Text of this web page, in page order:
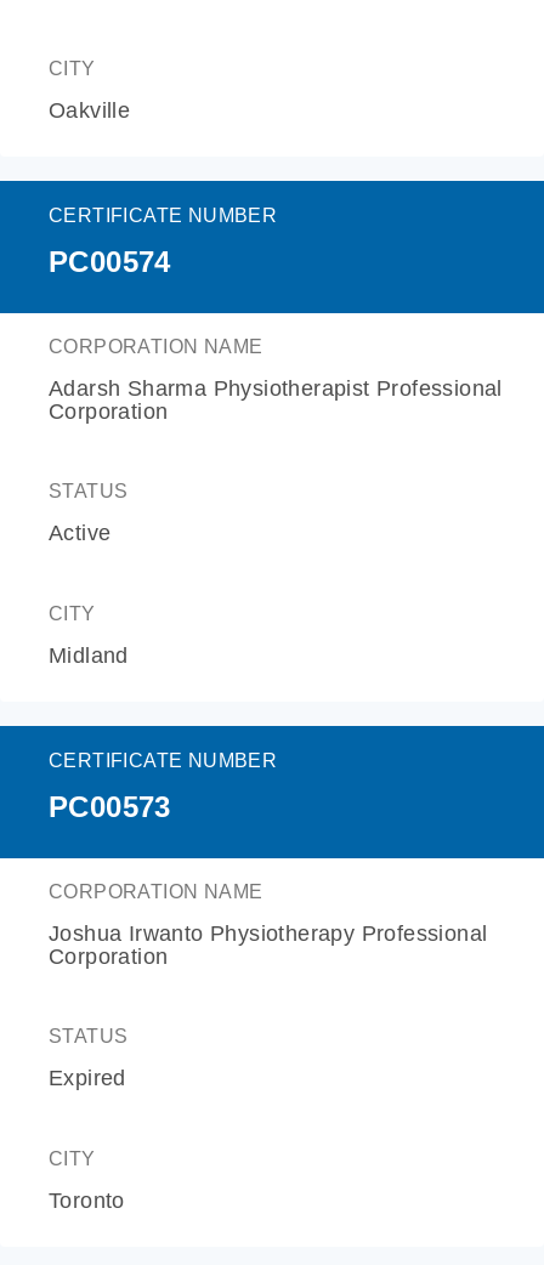
CITY
Oakville
CERTIFICATE NUMBER
PC00574
CORPORATION NAME
Adarsh Sharma Physiotherapist Professional
Corporation
STATUS
Active
CITY
Midland
CERTIFICATE NUMBER
PC00573
CORPORATION NAME
Joshua Irwanto Physiotherapy Professional
Corporation
STATUS
Expired
CITY
Toronto